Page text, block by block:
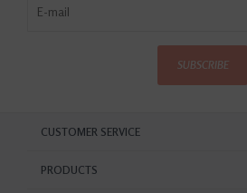
SUBSCRIBE
CUSTOMER SERVICE
PRODUCTS